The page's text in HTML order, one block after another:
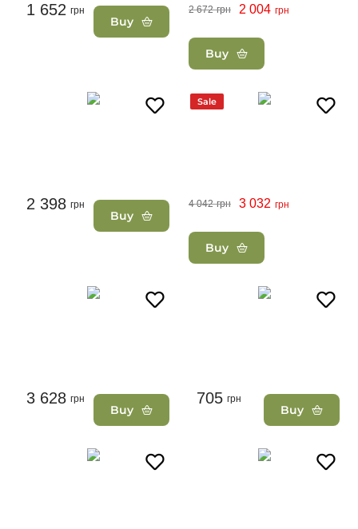
1 652 грн
Buy
2 672 грн 2 004 грн
Buy
2 398 грн
Buy
Sale
4 042 грн 3 032 грн
Buy
3 628 грн
Buy
705 грн
Buy